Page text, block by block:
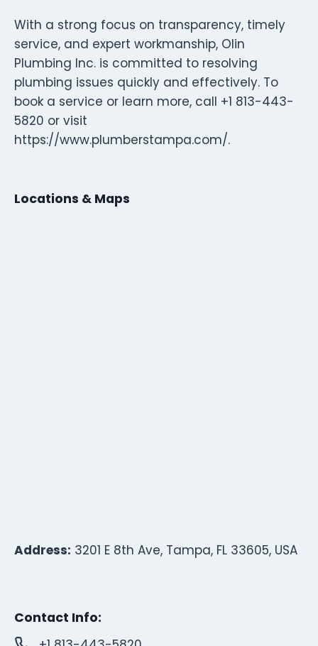
With a strong focus on transparency, timely
service, and expert workmanship, Olin
Plumbing Inc. is committed to resolving
plumbing issues quickly and effectively. To
book a service or learn more, call +1 813-443-
5820 or visit
https://www.plumberstampa.com/.
Locations & Maps
Address: 3201 E 8th Ave, Tampa, FL 33605, USA
Contact Info: